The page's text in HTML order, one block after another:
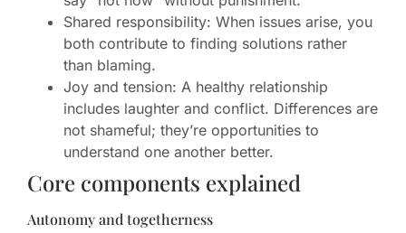
Shared responsibility: When issues arise, you
both contribute to finding solutions rather
than blaming.
Joy and tension: A healthy relationship
includes laughter and conflict. Differences are
not shameful; they’re opportunities to
understand one another better.
Core components explained
Autonomy and togetherness